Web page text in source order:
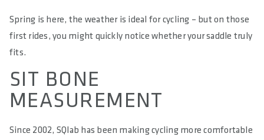
Spring is here, the weather is ideal for cycling – but on those
first rides, you might quickly notice whether your saddle truly
fits.
SIT BONE
MEASUREMENT
Since 2002, SQlab has been making cycling more comfortable